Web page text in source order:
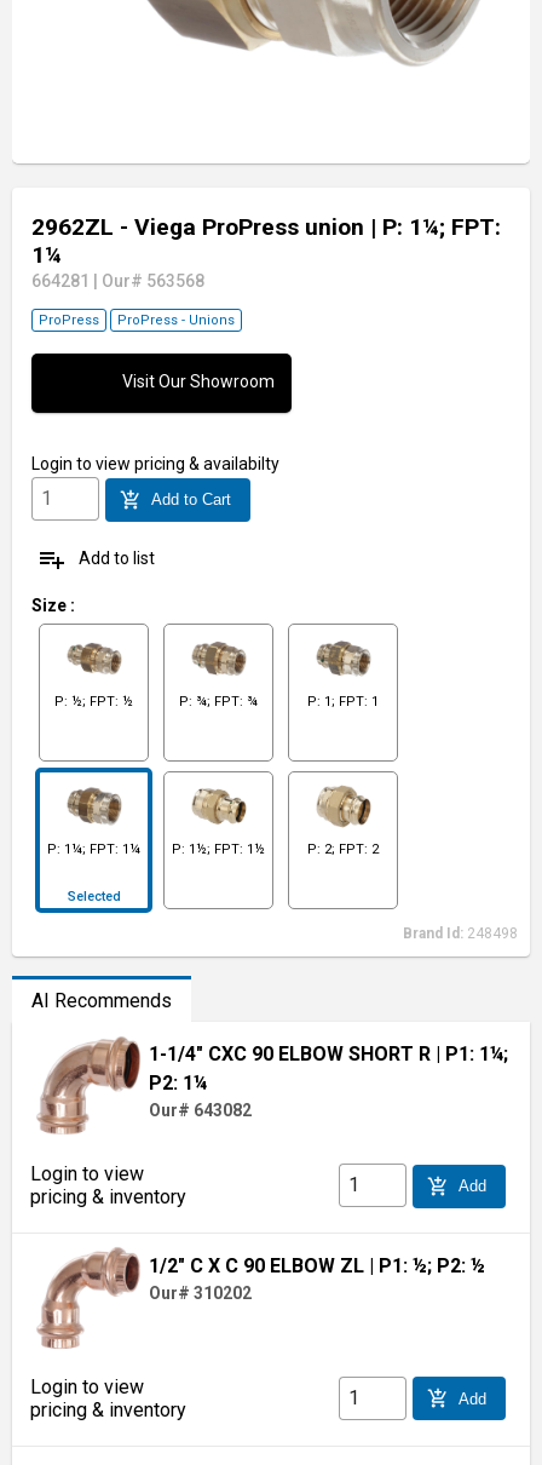
2962ZL - Viega ProPress union | P: 1¼; FPT:
1¼
664281 Our# 563568
ProPress ProPress - Unions
Visit Our Showroom
Login to view pricing & availabilty
add_shopping_cart Add to Cart
playlist_add Add to list
Size :
P: ½; FPT: ½ P: ¾; FPT: ¾ P: 1; FPT: 1
P: 1¼; FPT: 1¼
Selected
P: 1½; FPT: 1½ P: 2; FPT: 2
Brand Id: 248498
AI Recommends
1-1/4" CXC 90 ELBOW SHORT R | P1: 1¼;
P2: 1¼
Our# 643082
Login to view
pricing & inventory
add_shopping_cart Add
1/2" C X C 90 ELBOW ZL | P1: ½; P2: ½
Our# 310202
Login to view
pricing & inventory
add_shopping_cart Add